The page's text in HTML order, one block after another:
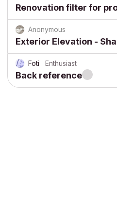
Renovation filter for
Anonymous
Exterior Elevation -
Foti Enthusiast
Back reference